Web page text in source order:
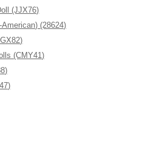
(JJX76)
(28624)
(CMY41)